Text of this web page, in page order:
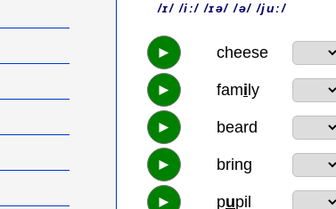
/ɪ/ /iː/ /ɪə/ /ə/ /juː/
► cheese
► fami ly
► beard
► bring
► pupil